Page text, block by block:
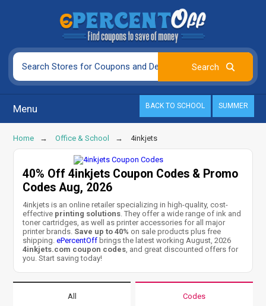
Menu BACK TO SCHOOL SUMMER
Home Office & School 4inkjets
40% Off 4inkjets Coupon Codes & Promo
Codes Aug, 2026
4inkjets is an online retailer specializing in high-quality, cost-
effective printing solutions . They offer a wide range of ink and
toner cartridges, as well as printer accessories for all major
printer brands. Save up to 40% on sale products plus free
shipping.ePercentOff brings the latest working August, 2026
4inkjets.com coupon codes , and great discounted offers for
you. Start saving today!
All Codes